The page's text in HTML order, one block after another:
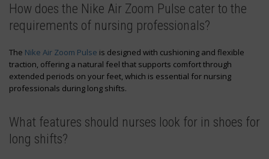
How does the Nike Air Zoom Pulse cater to the
requirements of nursing professionals?
The Nike Air Zoom Pulse is designed with cushioning and flexible
traction, offering a natural feel that supports comfort through
extended periods on your feet, which is essential for nursing
professionals during long shifts.
What features should nurses look for in shoes for
long shifts?